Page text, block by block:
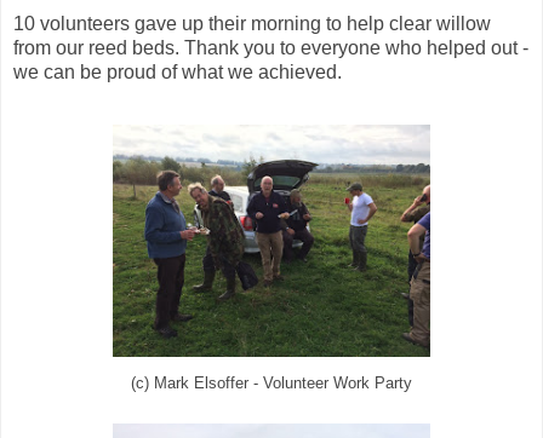
10 volunteers gave up their morning to help clear willow
from our reed beds. Thank you to everyone who helped out -
we can be proud of what we achieved.
(c) Mark Elsoffer - Volunteer Work Party